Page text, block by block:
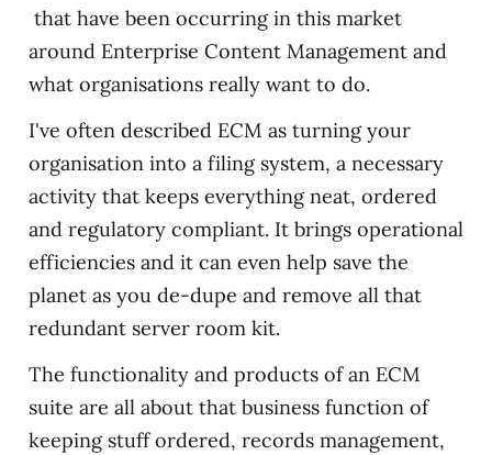
that have been occurring in this market
around Enterprise Content Management and
what organisations really want to do.
I've often described ECM as turning your
organisation into a filing system, a necessary
activity that keeps everything neat, ordered
and regulatory compliant. It brings operational
efficiencies and it can even help save the
planet as you de-dupe and remove all that
redundant server room kit.
The functionality and products of an ECM
suite are all about that business function of
keeping stuff ordered, records management,